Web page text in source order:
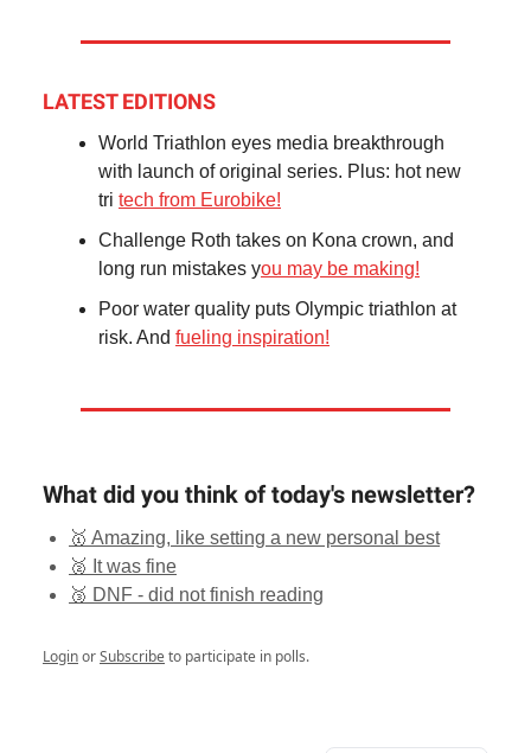
LATEST EDITIONS
World Triathlon eyes media breakthrough
with launch of original series. Plus: hot new
tri tech from Eurobike!
Challenge Roth takes on Kona crown, and
long run mistakes you may be making!
Poor water quality puts Olympic triathlon at
risk. And fueling inspiration!
What did you think of today's newsletter?
🥇 Amazing, like setting a new personal best
🥈 It was fine
🥉 DNF - did not finish reading
LoginorSubscribeto participate in polls.